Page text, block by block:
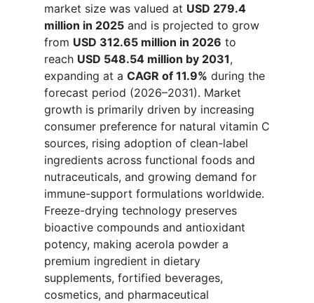
market size was valued at USD 279.4
million in 2025 and is projected to grow
from USD 312.65 million in 2026 to
reach USD 548.54 million by 2031,
expanding at a CAGR of 11.9% during the
forecast period (2026–2031). Market
growth is primarily driven by increasing
consumer preference for natural vitamin C
sources, rising adoption of clean-label
ingredients across functional foods and
nutraceuticals, and growing demand for
immune-support formulations worldwide.
Freeze-drying technology preserves
bioactive compounds and antioxidant
potency, making acerola powder a
premium ingredient in dietary
supplements, fortified beverages,
cosmetics, and pharmaceutical